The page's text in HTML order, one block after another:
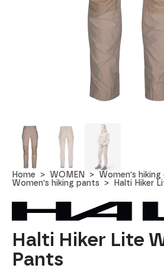
Home WOMEN
Women's
Women's hiking pants
Halti Hiker
Halti Hiker Lite
Pants